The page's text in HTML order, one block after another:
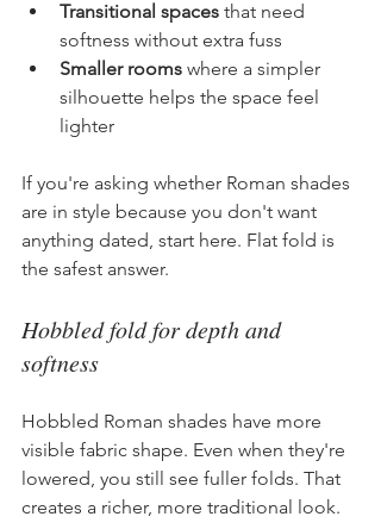
Transitional spaces that need
softness without extra fuss
Smaller rooms where a simpler
silhouette helps the space feel
lighter
If you're asking whether Roman shades
are in style because you don't want
anything dated, start here. Flat fold is
the safest answer.
Hobbled fold for depth and
softness
Hobbled Roman shades have more
visible fabric shape. Even when they're
lowered, you still see fuller folds. That
creates a richer, more traditional look.